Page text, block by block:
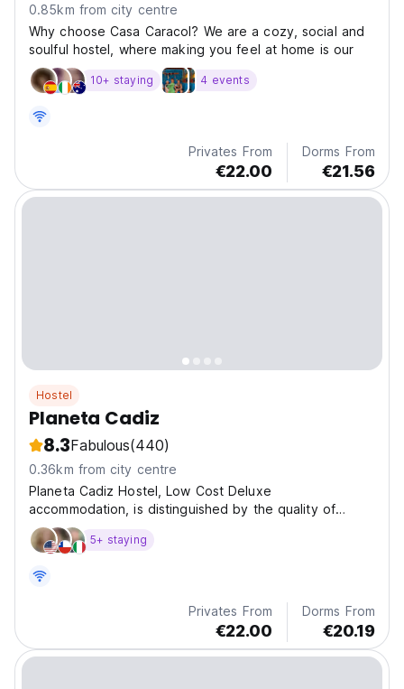
0.85km from city centre
Why choose Casa Caracol? We are a cozy, social and
soulful hostel, where making you feel at home is our
10+ staying 4 events
Privates From
€22.00
Dorms From
€21.56
Hostel
Planeta Cadiz
8.3Fabulous(440)
0.36km from city centre
Planeta Cadiz Hostel, Low Cost Deluxe
accommodation, is distinguished by the quality of
service. Provides a terrace of more than 300 m2!!
5+ staying
Privates From
€22.00
Dorms From
€20.19